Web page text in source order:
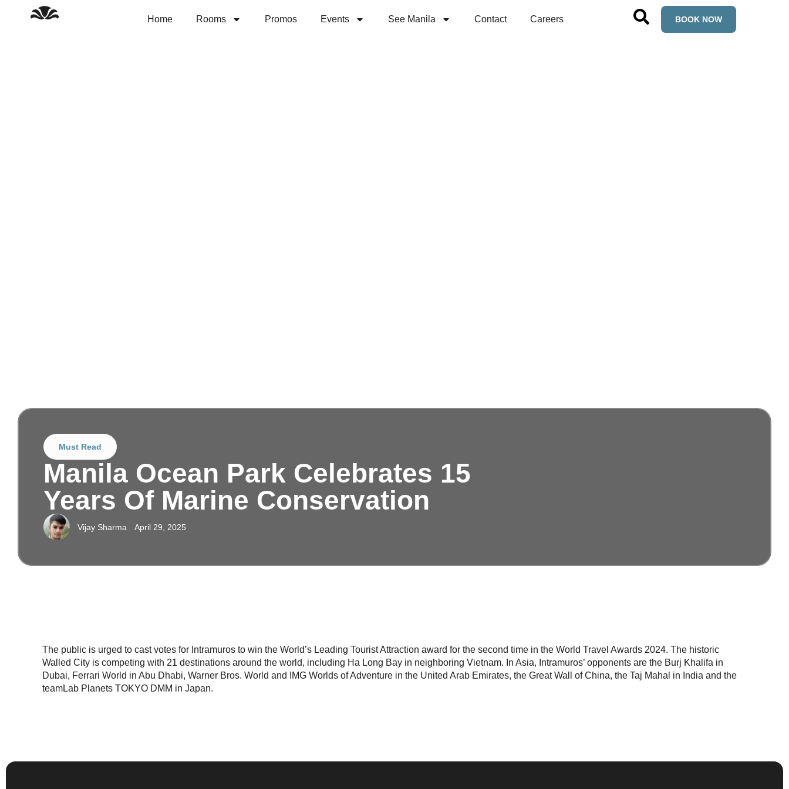
Home Rooms Promos Events See Manila Contact Careers BOOK NOW
Must Read
Manila Ocean Park Celebrates 15
Years Of Marine Conservation
Vijay Sharma April 29, 2025
The public is urged to cast votes for Intramuros to win the World’s Leading Tourist Attraction award for the second time in the World Travel Awards 2024. The historic
Walled City is competing with 21 destinations around the world, including Ha Long Bay in neighboring Vietnam. In Asia, Intramuros’ opponents are the Burj Khalifa in
Dubai, Ferrari World in Abu Dhabi, Warner Bros. World and IMG Worlds of Adventure in the United Arab Emirates, the Great Wall of China, the Taj Mahal in India and the
teamLab Planets TOKYO DMM in Japan.